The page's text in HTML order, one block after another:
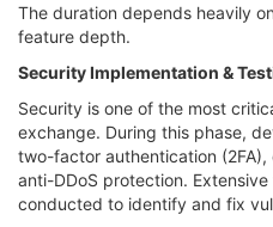
The duration depends heavily
feature depth.
Security Implementation &
Security is one of the most
exchange. During this phase,
two-factor authentication
anti-DDoS protection.
conducted to identify and fix